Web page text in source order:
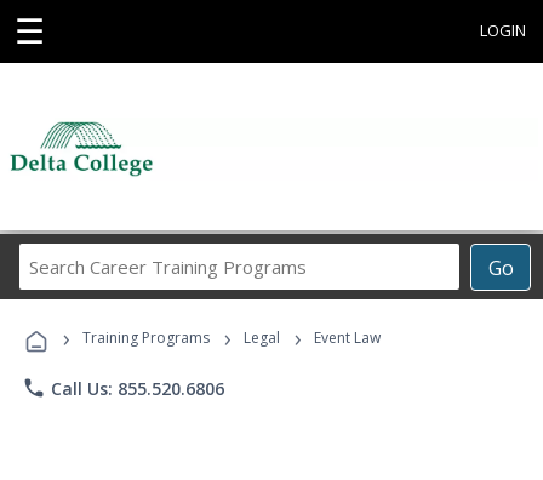
☰ LOGIN
Go
Career
Programs
› Training Programs › Legal › Event Law
phone Call Us: 855.520.6806